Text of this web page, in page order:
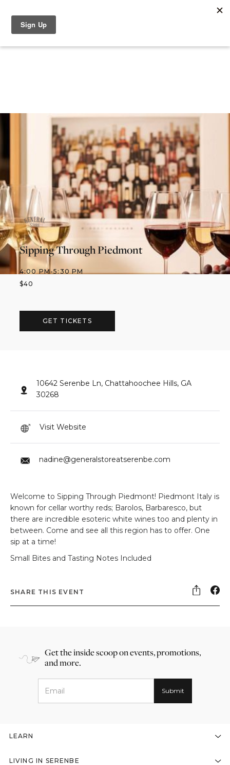
Sipping Through Piedmont
4:00 PM-5:30 PM
$40
GET TICKETS
Welcome to Sipping Through Piedmont! Piedmont Italy is
known for cellar worthy reds; Barolos, Barbaresco, but
there are incredible esoteric white wines too and plenty in
between. Come and see all this region has to offer. One
sip at a time!
Small Bites and Tasting Notes Included
SHARE THIS EVENT
10642 Serenbe Ln, Chattahoochee Hills, GA
30268
Visit Website
nadine@generalstoreatserenbe.com
Get the inside scoop on events, promotions,
and more.
LEARN
LIVING IN SERENBE